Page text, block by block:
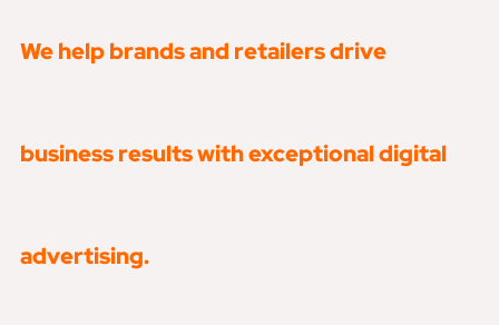
We help brands and retailers drive
business results with exceptional digital
advertising.